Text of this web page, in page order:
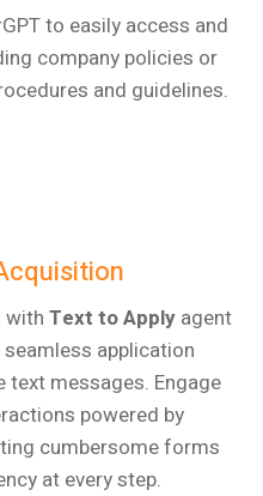
to easily access and
company policies or
and guidelines.
with Text to Applyagent
application
text messages. Engage
powered by
cumbersome forms
at every step.